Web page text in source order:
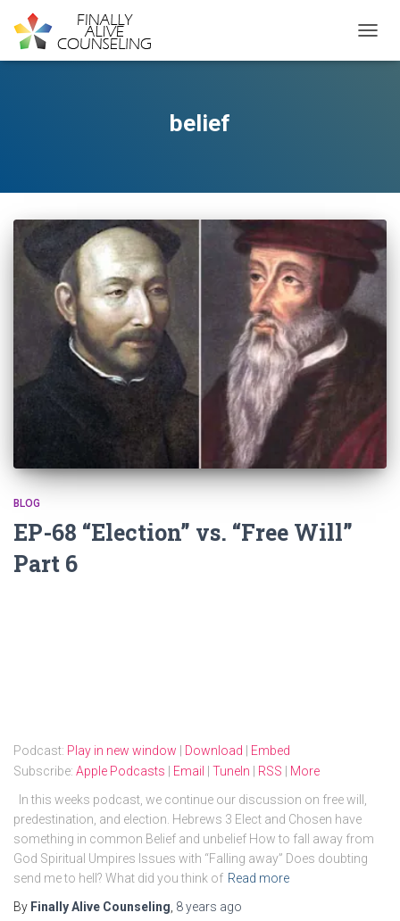
belief
BLOG
EP-68 “Election” vs. “Free Will”
Part 6
Podcast: Play in new window Download
Embed
Subscribe: Apple Podcasts Email TuneIn RSS
More
In this weeks podcast, we continue our discussion on free will,
predestination, and election. Hebrews 3 Elect and Chosen have
something in common Belief and unbelief How to fall away from
God Spiritual Umpires Issues with “Falling away” Does doubting
send me to hell? What did you think of Read more
By Finally Alive Counseling 8 years ago